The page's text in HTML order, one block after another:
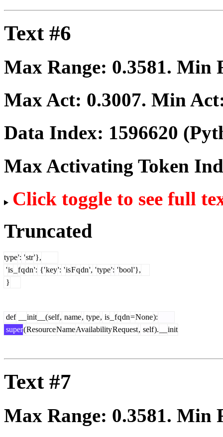
Text #6
Max Range: 0.3581. Min
Max Act: 0.3007. Min
Data Index: 1596620
Max Activating Token
Click toggle to see full
Truncated
type': 'str'},
'is fqdn': {'key': 'isFqdn', 'type': 'bool'},
}
def init __(self, name, type, is fqdn=None):
super(ResourceNameAvailabilityRequest, self). init
Text #7
Max Range: 0.3581. Min